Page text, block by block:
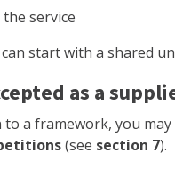
service
start with a shared
as a
to a framework, you
(see section 7).